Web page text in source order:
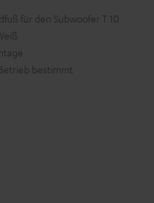
für den Subwoofer T 10
bestimmt